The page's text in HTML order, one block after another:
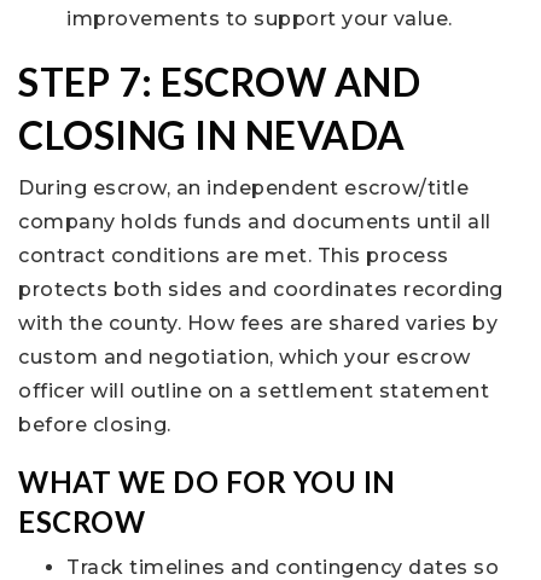
improvements to support your value.
STEP 7: ESCROW AND
CLOSING IN NEVADA
During escrow, an independent escrow/title
company holds funds and documents until all
contract conditions are met. This process
protects both sides and coordinates recording
with the county. How fees are shared varies by
custom and negotiation, which your escrow
officer will outline on a settlement statement
before closing.
WHAT WE DO FOR YOU IN
ESCROW
Track timelines and contingency dates so